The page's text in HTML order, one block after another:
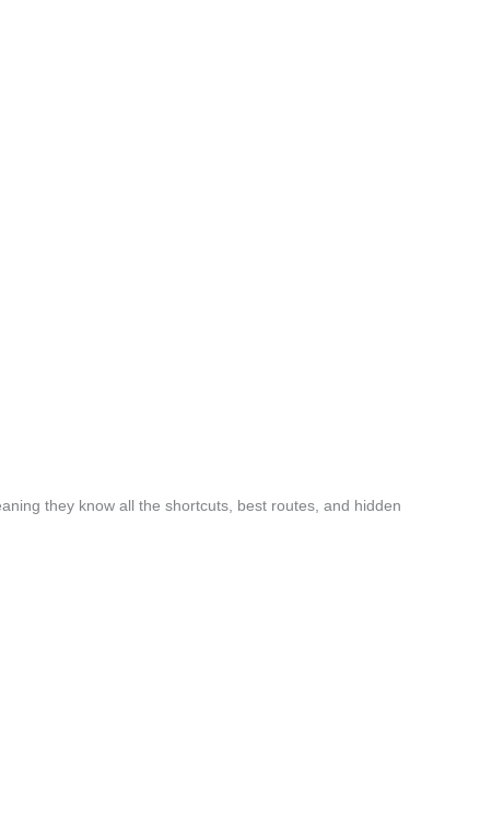
they know all the shortcuts, best routes, and hidden